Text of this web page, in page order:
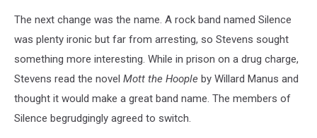
The next change was the name. A rock band named Silence
was plenty ironic but far from arresting, so Stevens sought
something more interesting. While in prison on a drug charge,
Stevens read the novel Mott the Hoople by Willard Manus and
thought it would make a great band name. The members of
Silence begrudgingly agreed to switch.